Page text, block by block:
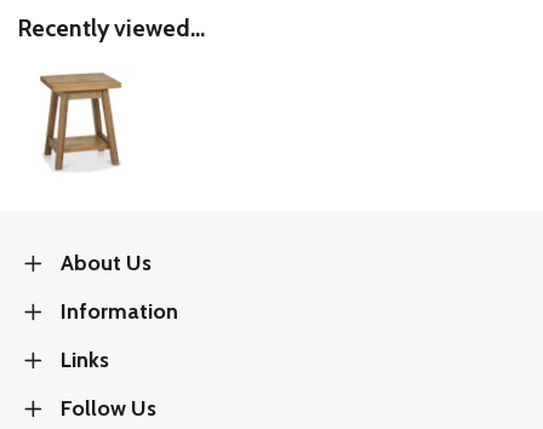
Recently viewed...
About Us
Information
Links
Follow Us